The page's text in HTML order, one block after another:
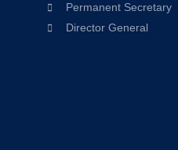
Permanent Secretary
Director General